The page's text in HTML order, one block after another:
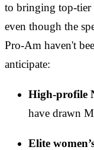
to bringing top-tier
even though the
Pro-Am haven't
anticipate:
High-profile
have drawn
Elite